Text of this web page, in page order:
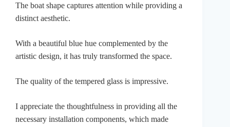
The boat shape captures attention while providing a
distinct aesthetic.
With a beautiful blue hue complemented by the
artistic design, it has truly transformed the space.
The quality of the tempered glass is impressive.
I appreciate the thoughtfulness in providing all the
necessary installation components, which made